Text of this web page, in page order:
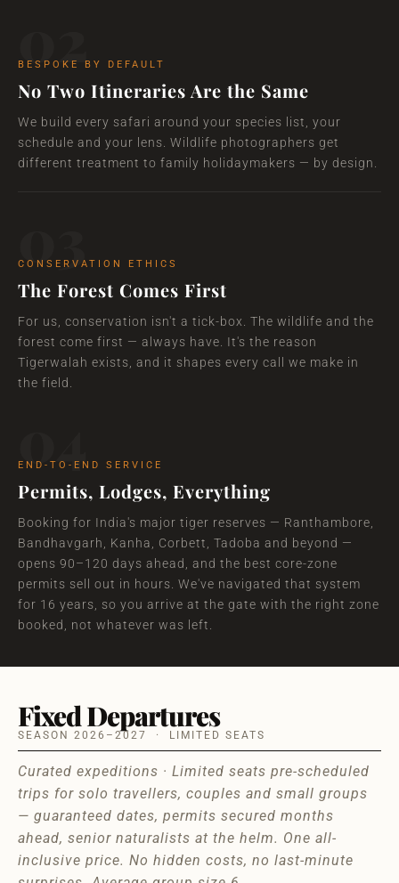
02
BESPOKE BY DEFAULT
No Two Itineraries Are the Same
We build every safari around your species list, your
schedule and your lens. Wildlife photographers get
different treatment to family holidaymakers — by design.
03
CONSERVATION ETHICS
The Forest Comes First
For us, conservation isn't a tick-box. The wildlife and the
forest come first — always have. It's the reason
Tigerwalah exists, and it shapes every call we make in
the field.
04
END-TO-END SERVICE
Permits, Lodges, Everything
Booking for India's major tiger reserves — Ranthambore,
Bandhavgarh, Kanha, Corbett, Tadoba and beyond —
opens 90–120 days ahead, and the best core-zone
permits sell out in hours. We've navigated that system
for 16 years, so you arrive at the gate with the right zone
booked, not whatever was left.
Fixed Departures
SEASON 2026–2027 · LIMITED SEATS
Curated expeditions · Limited seats pre-scheduled
trips for solo travellers, couples and small groups
— guaranteed dates, permits secured months
ahead, senior naturalists at the helm. One all-
inclusive price. No hidden costs, no last-minute